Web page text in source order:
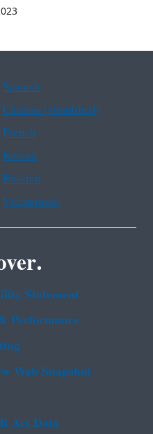
Spanish
Chinese (simplified)
French
Korean
Russian
Vietnamese
Statement
Performance
Web Snapshot
Act Data